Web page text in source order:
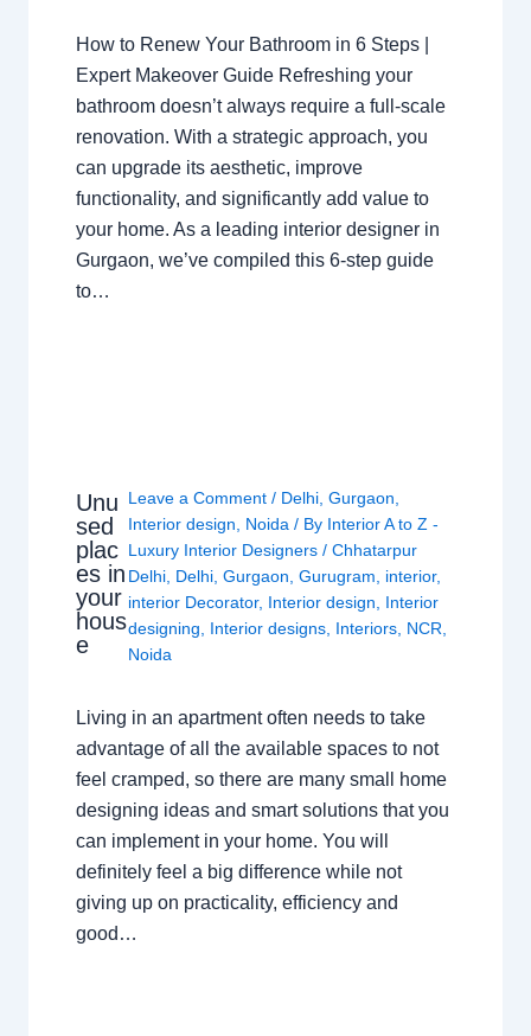
How to Renew Your Bathroom in 6 Steps |
Expert Makeover Guide Refreshing your
bathroom doesn’t always require a full-scale
renovation. With a strategic approach, you
can upgrade its aesthetic, improve
functionality, and significantly add value to
your home. As a leading interior designer in
Gurgaon, we’ve compiled this 6-step guide
to…
Unu
sed
plac
es in
your
hous
e
Leave a Comment / Delhi ,Gurgaon
Interior design
Noida / By Interior A to Z -
Luxury Interior Designers/Chhatarpur
Delhi Delhi ,Gurgaon ,Gurugram interior,
interior Decorator, Interior design
Interior
designing
Interior designs Interiors NCR
Noida
Living in an apartment often needs to take
advantage of all the available spaces to not
feel cramped, so there are many small home
designing ideas and smart solutions that you
can implement in your home. You will
definitely feel a big difference while not
giving up on practicality, efficiency and
good…